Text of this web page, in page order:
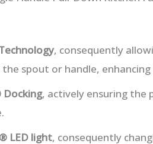
, consequently
spout or handle,
, actively ensuring the
LED light, consequently